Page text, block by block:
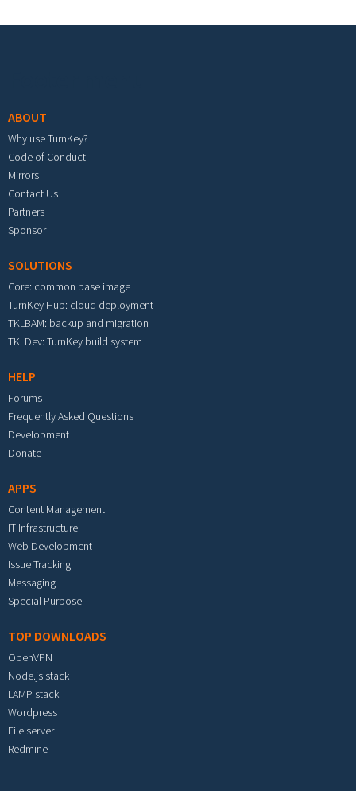
ABOUT
Why use TurnKey?
Code of Conduct
Mirrors
Contact Us
Partners
Sponsor
SOLUTIONS
Core: common base image
TurnKey Hub: cloud deployment
TKLBAM: backup and migration
TKLDev: TurnKey build system
HELP
Forums
Frequently Asked Questions
Development
Donate
APPS
Content Management
IT Infrastructure
Web Development
Issue Tracking
Messaging
Special Purpose
TOP DOWNLOADS
OpenVPN
Node.js stack
LAMP stack
Wordpress
File server
Redmine